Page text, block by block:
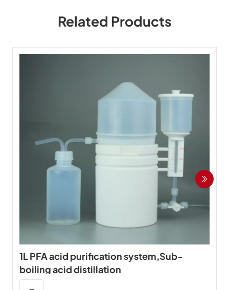
Related Products
1L PFA acid purification system,Sub-
boiling acid distillation